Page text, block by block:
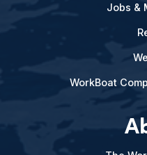
Jobs &
WorkBoat